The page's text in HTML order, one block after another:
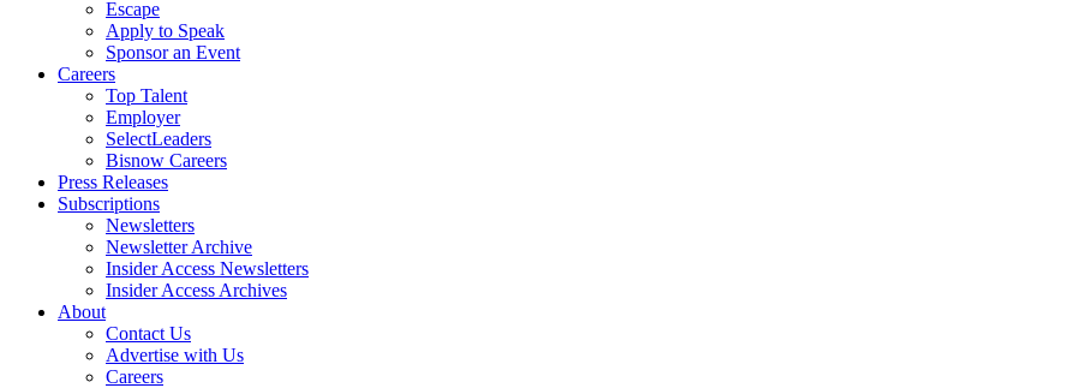
Escape
Apply to Speak
Sponsor an Event
Careers
Top Talent
Employer
SelectLeaders
Bisnow Careers
Press Releases
Subscriptions
Newsletters
Newsletter Archive
Insider Access Newsletters
Insider Access Archives
About
Contact Us
Advertise with Us
Careers